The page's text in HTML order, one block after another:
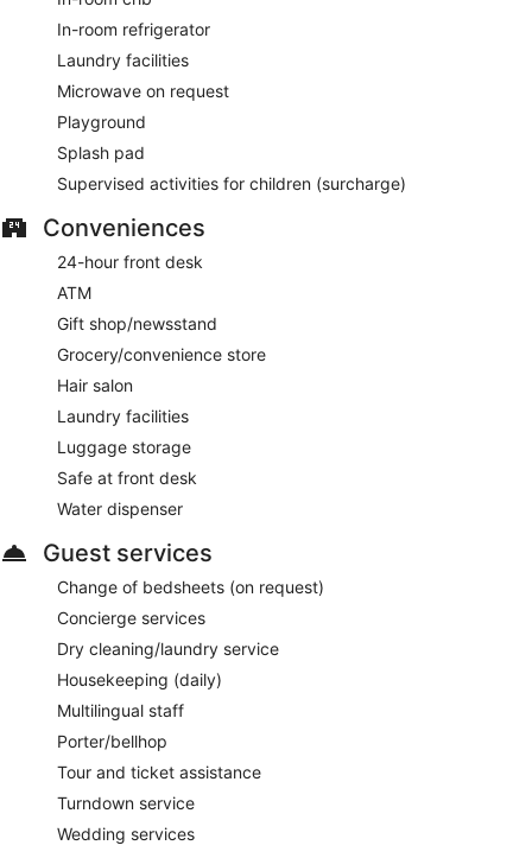
In-room refrigerator
Laundry facilities
Microwave on request
Playground
Splash pad
Supervised activities for children (surcharge)
Conveniences
24-hour front desk
ATM
Gift shop/newsstand
Grocery/convenience store
Hair salon
Laundry facilities
Luggage storage
Safe at front desk
Water dispenser
Guest services
Change of bedsheets (on request)
Concierge services
Dry cleaning/laundry service
Housekeeping (daily)
Multilingual staff
Porter/bellhop
Tour and ticket assistance
Turndown service
Wedding services